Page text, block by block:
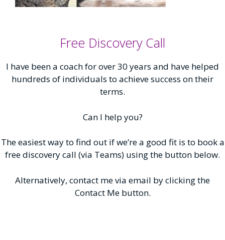
Free Discovery Call
I have been a coach for over 30 years and have helped
hundreds of individuals to achieve success on their
terms.
Can I help you?
The easiest way to find out if we’re a good fit is to book a
free discovery call (via Teams) using the button below.
Alternatively, contact me via email by clicking the
Contact Me button.